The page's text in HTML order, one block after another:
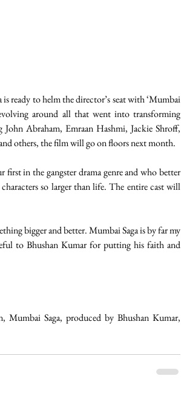
ready to helm the director’s seat with ‘Mumbai
around all that went into transforming
Abraham, Emraan Hashmi, Jackie Shroff,
others, the film will go on floors next month.
first in the gangster drama genre and who better
so larger than life. The entire cast will
bigger and better. Mumbai Saga is by far my
to Bhushan Kumar for putting his faith and
Mumbai Saga, produced by Bhushan Kumar,